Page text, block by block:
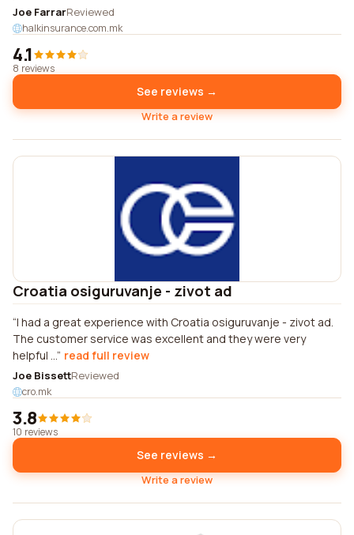
Joe FarrarReviewed
halkinsurance.com.mk
4.1
8 reviews
See reviews →
Write a review
Croatia osiguruvanje - zivot ad
I had a great experience with Croatia osiguruvanje - zivot ad.
The customer service was excellent and they were very
helpful ... read full review
Joe BissettReviewed
cro.mk
3.8
10 reviews
See reviews →
Write a review